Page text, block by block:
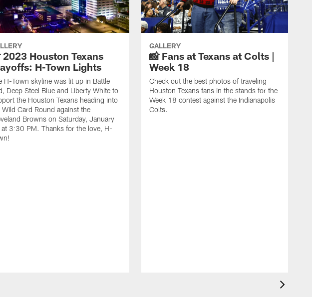
2023 Houston Texans
H-Town Lights
H-Town skyline was lit up in Battle
Deep Steel Blue and Liberty White to
the Houston Texans heading into
Wild Card Round against the
Browns on Saturday, January
3:30 PM. Thanks for the love, H-
GALLERY
📸 Fans at Texans at Colts |
Week 18
Check out the best photos of traveling
Houston Texans fans in the stands for the
Week 18 contest against the Indianapolis
Colts.